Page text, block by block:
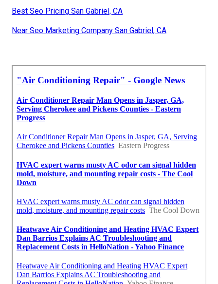
Best Seo Pricing San Gabriel, CA
Near Seo Marketing Company San Gabriel, CA